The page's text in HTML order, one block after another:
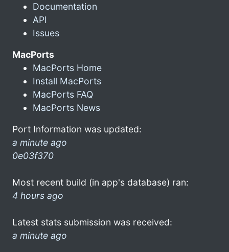
Documentation
API
Issues
MacPorts
MacPorts Home
Install MacPorts
MacPorts FAQ
MacPorts News
Port Information was updated:
a minute ago
0e03f370
Most recent build (in app's database) ran:
4 hours ago
Latest stats submission was received:
a minute ago